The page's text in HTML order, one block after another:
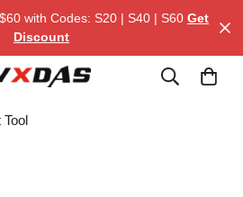
with Codes: S20 | S40 | S60 Get
Discount